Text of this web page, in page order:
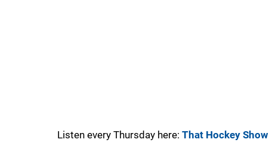
Listen every Thursday here: That Hockey Show